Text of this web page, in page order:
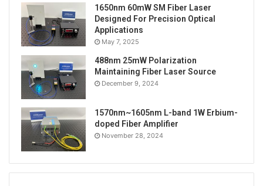
technology. With the continuous advancement of
technology and the continuous expansion of
application fields, it is believed that the 520nm 40W
fiber-coupled laser will play a greater role in more
fields.
40W
diode laser fiber coupled laser
high power lasers lab laser system
strong laser
1650nm 60mW SM Fiber Laser
Designed For Precision Optical
Applications
May 7, 2025
488nm 25mW Polarization
Maintaining Fiber Laser Source
December 9, 2024
1570nm~1605nm L-band 1W Erbium-
doped Fiber Amplifier
November 28, 2024